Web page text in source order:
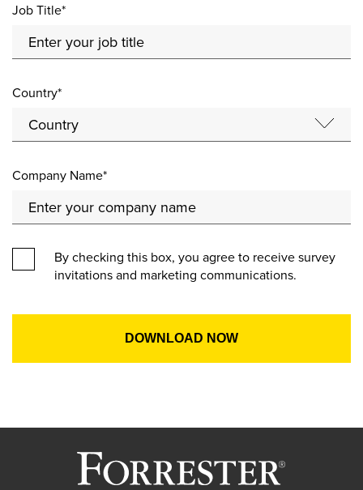
Job Title*
Country*
Company Name*
By checking this box, you agree to receive survey
invitations and marketing communications.